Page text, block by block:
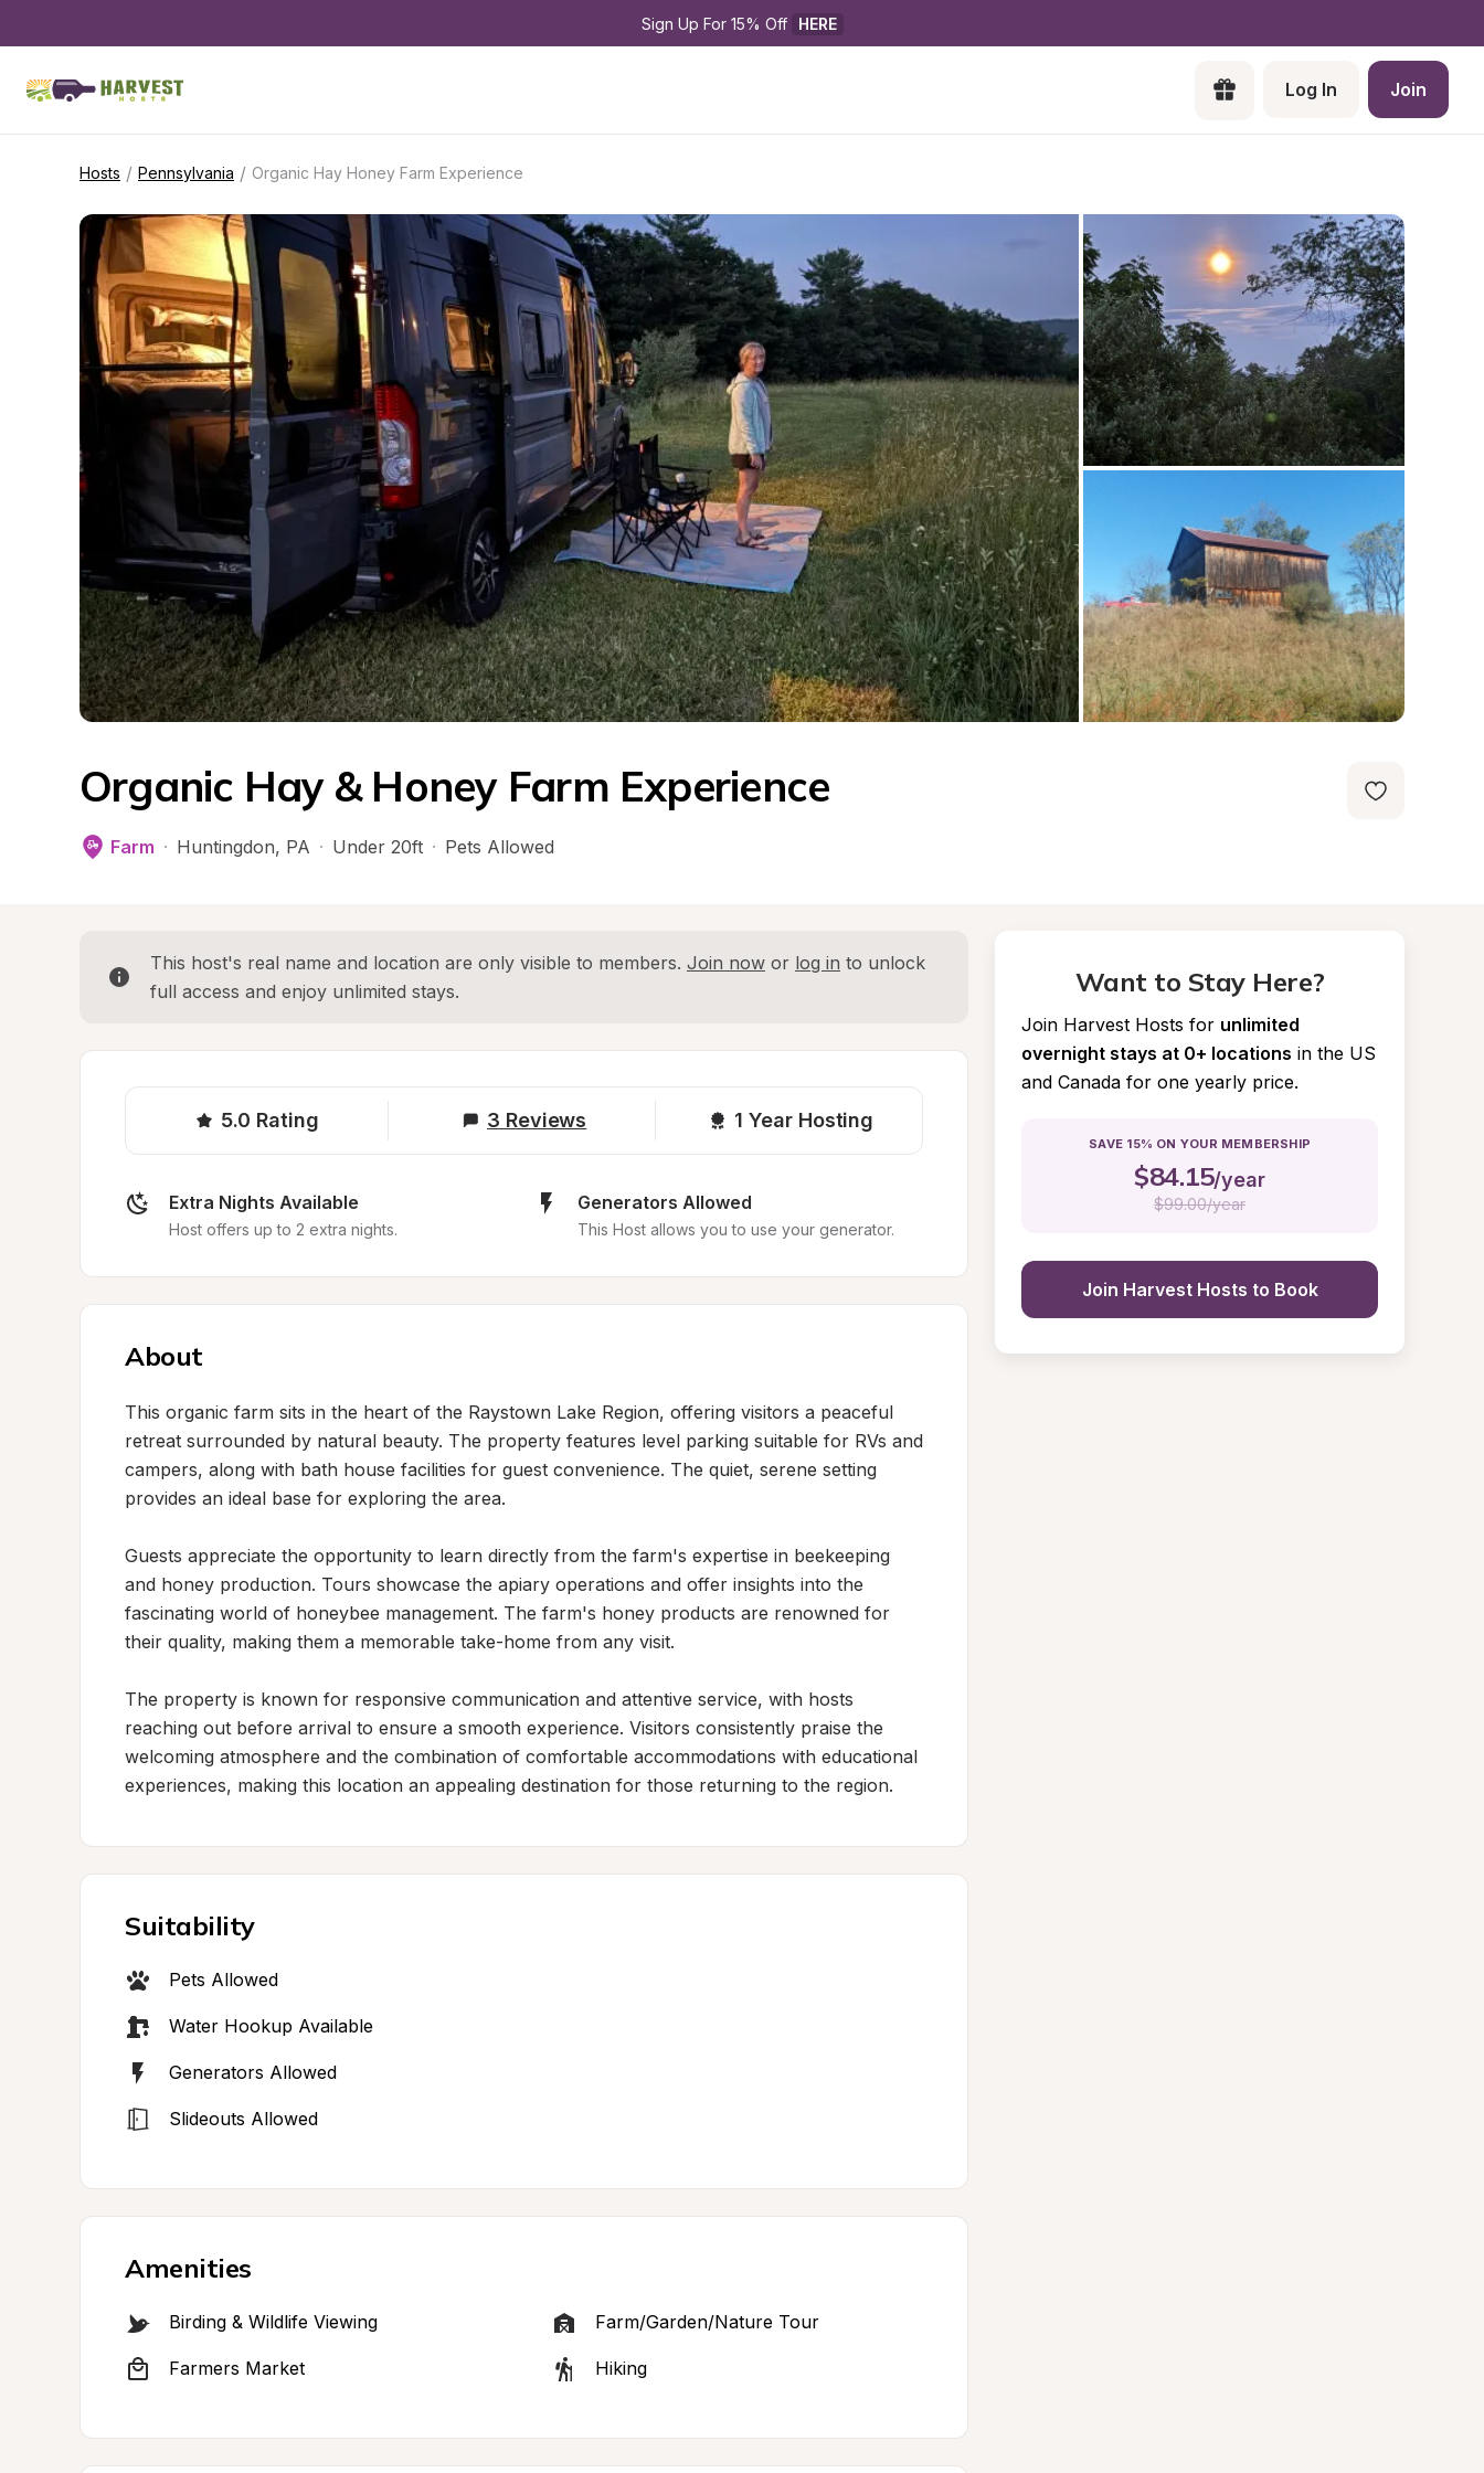
Sign Up For 15% Off HERE
Log In Join
Hosts / Pennsylvania / Organic Hay Honey Farm Experience
Organic Hay & Honey Farm Experience
Farm · Huntingdon, PA · Under 20ft · Pets Allowed
This host's real name and location are only visible to members. Join now or log in to unlock
full access and enjoy unlimited stays.
5.0 Rating 3 Reviews 1 Year Hosting
Extra Nights Available
Host offers up to 2 extra nights.
Generators Allowed
This Host allows you to use your generator.
About
This organic farm sits in the heart of the Raystown Lake Region, offering visitors a peaceful
retreat surrounded by natural beauty. The property features level parking suitable for RVs and
campers, along with bath house facilities for guest convenience. The quiet, serene setting
provides an ideal base for exploring the area.
Guests appreciate the opportunity to learn directly from the farm's expertise in beekeeping
and honey production. Tours showcase the apiary operations and offer insights into the
fascinating world of honeybee management. The farm's honey products are renowned for
their quality, making them a memorable take-home from any visit.
The property is known for responsive communication and attentive service, with hosts
reaching out before arrival to ensure a smooth experience. Visitors consistently praise the
welcoming atmosphere and the combination of comfortable accommodations with educational
experiences, making this location an appealing destination for those returning to the region.
Suitability
Pets Allowed
Water Hookup Available
Generators Allowed
Slideouts Allowed
Amenities
Birding & Wildlife Viewing Farm/Garden/Nature Tour
Farmers Market Hiking
Want to Stay Here?
Join Harvest Hosts for unlimited
overnight stays at 0+ locations in the US
and Canada for one yearly price.
SAVE 15% ON YOUR MEMBERSHIP
$84.15/year
$99.00/year
Join Harvest Hosts to Book